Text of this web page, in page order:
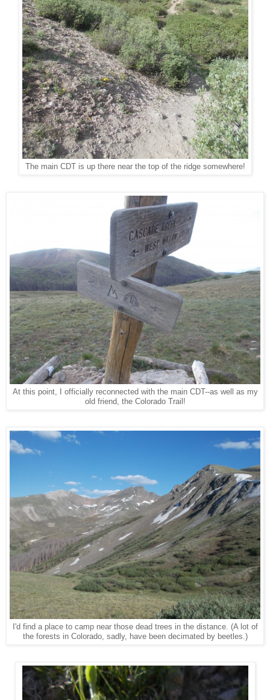
The main CDT is up there near the top of the ridge somewhere!
At this point, I officially reconnected with the main CDT--as well as my
old friend, the Colorado Trail!
I'd find a place to camp near those dead trees in the distance. (A lot of
the forests in Colorado, sadly, have been decimated by beetles.)